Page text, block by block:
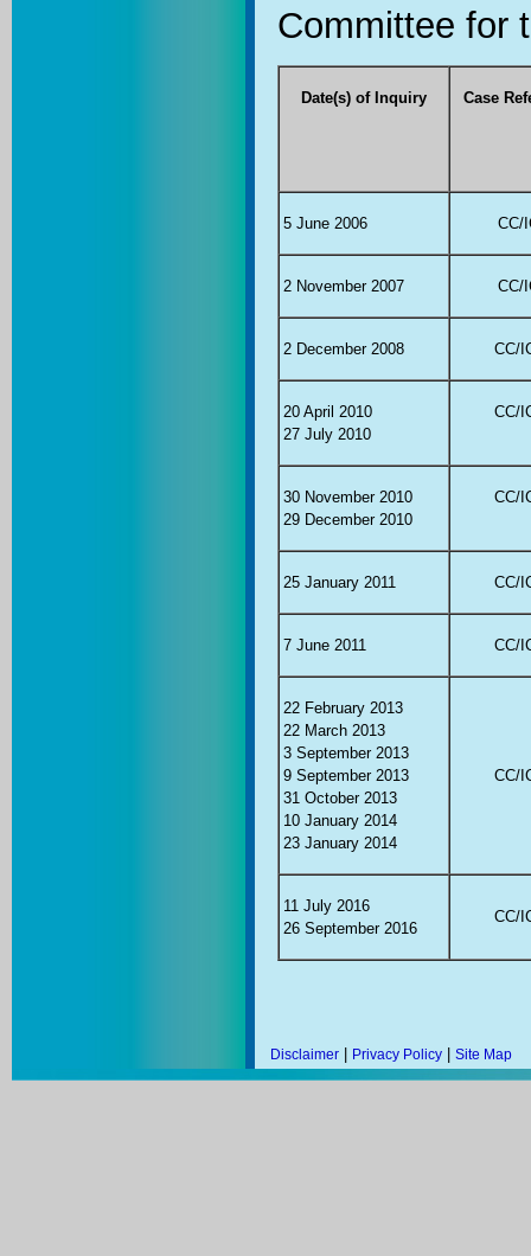
Committee for
Date(s) of Inquiry Case
5 June 2006 CC/
2 November 2007 CC/
2 December 2008 CC/
20 April 2010
27 July 2010
CC/
30 November 2010
29 December 2010
CC/
25 January 2011 CC/
7 June 2011 CC/
22 February 2013
22 March 2013
3 September 2013
9 September 2013
31 October 2013
10 January 2014
23 January 2014
CC/
11 July 2016
26 September 2016
CC/
Disclaimer Privacy Policy Site Map